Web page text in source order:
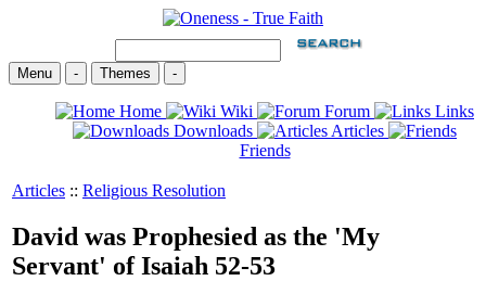
Menu - Themes -
Home Wiki Forum
Links
Downloads
Articles
Friends
Articles :: Religious Resolution
David was Prophesied as the 'My
Servant' of Isaiah 52-53